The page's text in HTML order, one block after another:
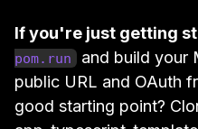
If you're just getting
pom.run
and build your
public URL and OAuth
good starting point?